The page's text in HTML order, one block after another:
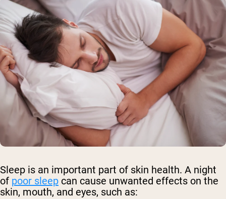
Sleep is an important part of skin health. A night
of poor sleep can cause unwanted effects on the
skin, mouth, and eyes, such as: